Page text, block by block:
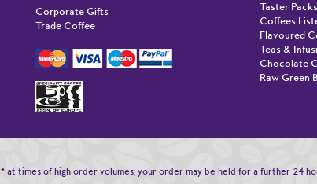
Corporate Gifts
Trade Coffee
Taster Packs
Coffees
Flavoured
Teas &
Chocolate
Raw Green
* at times of high order volumes, your order may be held for a further 24